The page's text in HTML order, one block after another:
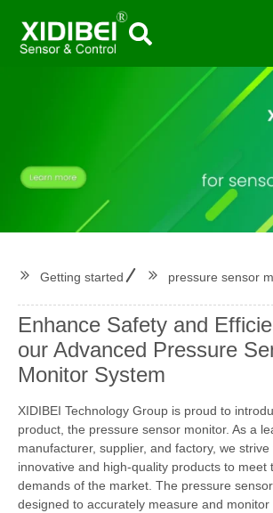
Getting started pressure sensor
Enhance Safety and
our Advanced Pressure
Monitor System
XIDIBEI Technology Group is proud to
product, the pressure sensor monitor. As a
manufacturer, supplier, and factory, we strive
innovative and high-quality products to meet
demands of the market. The pressure
designed to accurately measure and